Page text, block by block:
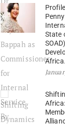
State
Africa.